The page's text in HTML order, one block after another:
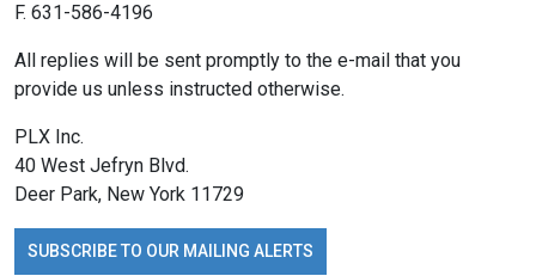
F. 631-586-4196
All replies will be sent promptly to the e-mail that you
provide us unless instructed otherwise.
PLX Inc.
40 West Jefryn Blvd.
Deer Park, New York 11729
SUBSCRIBE TO OUR MAILING ALERTS